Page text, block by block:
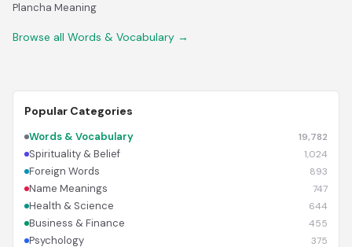
Plancha Meaning
Browse all Words & Vocabulary →
Popular Categories
Words & Vocabulary 19,782
Spirituality & Belief 1,024
Foreign Words 893
Name Meanings 747
Health & Science 644
Business & Finance 455
Psychology 375